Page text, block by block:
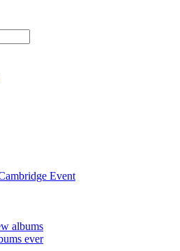
Event
albums
ever